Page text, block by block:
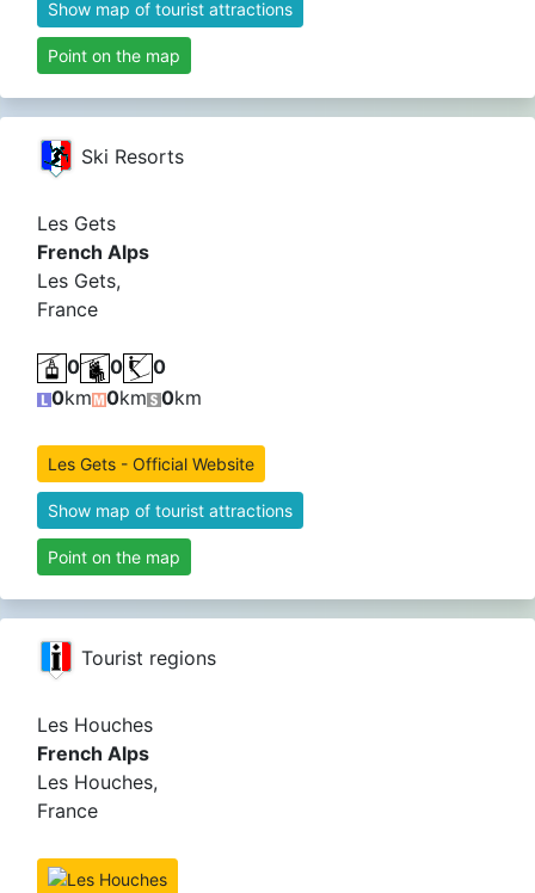
Show map of tourist attractions
Point on the map
Ski Resorts
Les Gets
French Alps
Les Gets,
France
0 0
0
0km 0km 0km
Les Gets - Official Website
Show map of tourist attractions
Point on the map
Tourist regions
Les Houches
French Alps
Les Houches,
France